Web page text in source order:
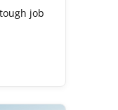
job